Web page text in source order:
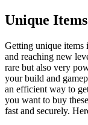
Unique
Getting unique items
and reaching new
rare but also very
your build and
an efficient way to
you want to buy
fast and securely.